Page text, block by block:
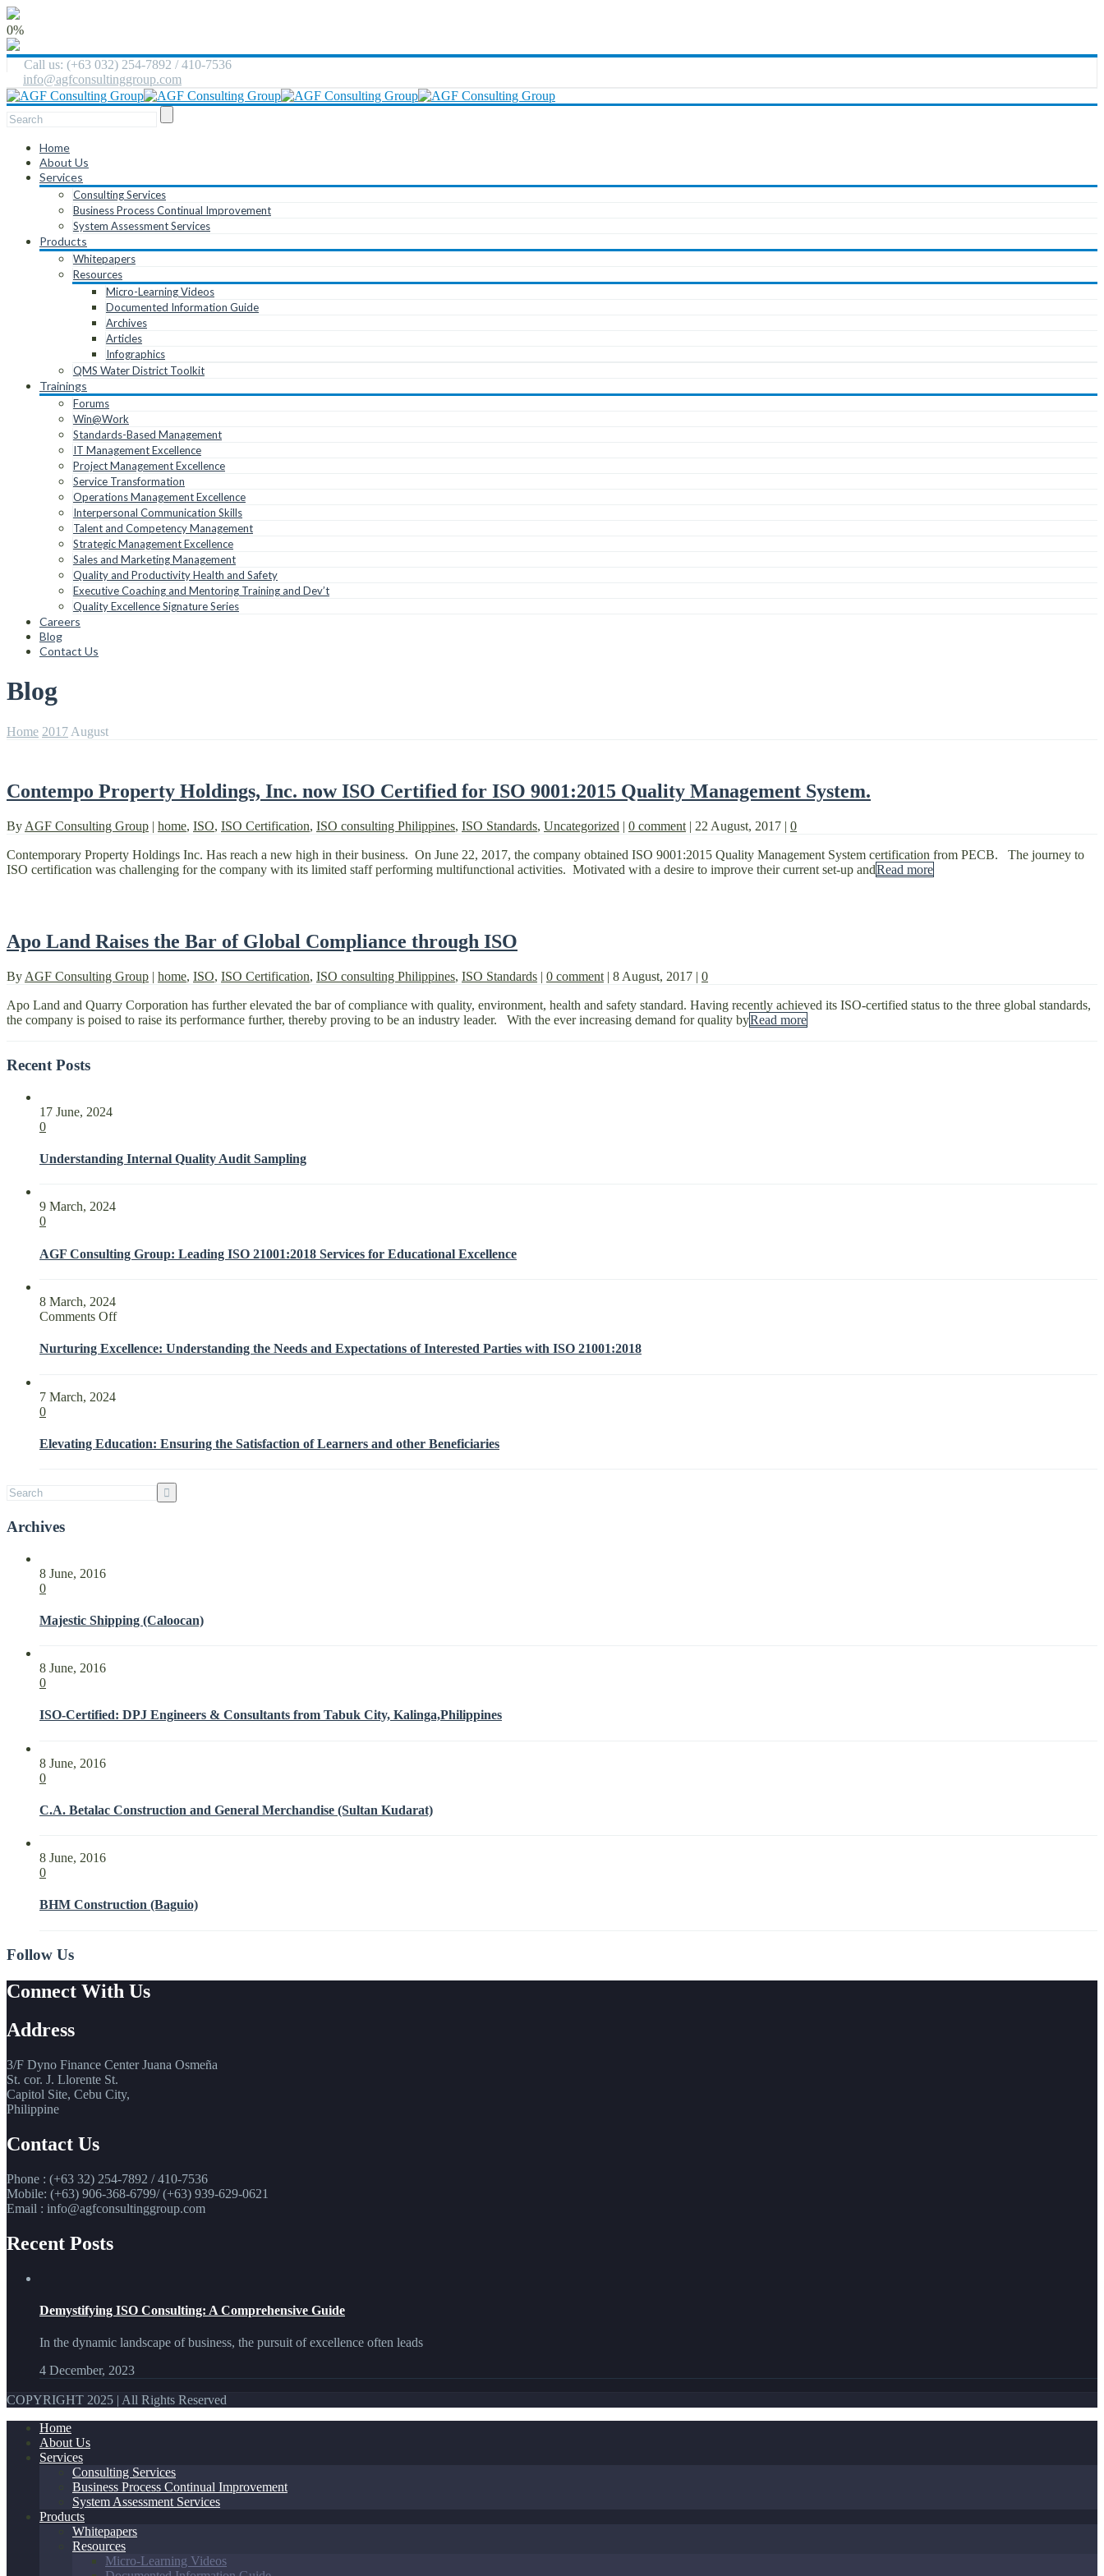
0%
Call us: (+63 032) 254-7892 / 410-7536
info@agfconsultinggroup.com
Home
About Us
Services
Consulting Services
Business Process Continual Improvement
System Assessment Services
Products
Whitepapers
Resources
Micro-Learning Videos
Documented Information Guide
Archives
Articles
Infographics
QMS Water District Toolkit
Trainings
Forums
Win@Work
Standards-Based Management
IT Management Excellence
Project Management Excellence
Service Transformation
Operations Management Excellence
Interpersonal Communication Skills
Talent and Competency Management
Strategic Management Excellence
Sales and Marketing Management
Quality and Productivity Health and Safety
Executive Coaching and Mentoring Training and Dev’t
Quality Excellence Signature Series
Careers
Blog
Contact Us
Blog
Home 2017 August
Contempo Property Holdings, Inc. now ISO Certified for ISO 9001:2015 Quality Management System.
By AGF Consulting Group | home, ISO, ISO Certification, ISO consulting Philippines, ISO Standards, Uncategorized | 0 comment | 22 August, 2017 | 0
Contemporary Property Holdings Inc. Has reach a new high in their business. On June 22, 2017, the company obtained ISO 9001:2015 Quality Management System certification from PECB. The journey to
ISO certification was challenging for the company with its limited staff performing multifunctional activities. Motivated with a desire to improve their current set-up andRead more
Apo Land Raises the Bar of Global Compliance through ISO
By AGF Consulting Group | home, ISO, ISO Certification, ISO consulting Philippines, ISO Standards | 0 comment | 8 August, 2017 | 0
Apo Land and Quarry Corporation has further elevated the bar of compliance with quality, environment, health and safety standard. Having recently achieved its ISO-certified status to the three global standards,
the company is poised to raise its performance further, thereby proving to be an industry leader. With the ever increasing demand for quality byRead more
Recent Posts
17 June, 2024
0
Understanding Internal Quality Audit Sampling
9 March, 2024
0
AGF Consulting Group: Leading ISO 21001:2018 Services for Educational Excellence
8 March, 2024
Comments Offon
Excellence:
Interested
Nurturing Excellence: Understanding the Needs and Expectations of Interested Parties with ISO 21001:2018
7 March, 2024
0
Elevating Education: Ensuring the Satisfaction of Learners and other Beneficiaries
Archives
8 June, 2016
0
Majestic Shipping (Caloocan)
8 June, 2016
0
ISO-Certified: DPJ Engineers & Consultants from Tabuk City, Kalinga,Philippines
8 June, 2016
0
C.A. Betalac Construction and General Merchandise (Sultan Kudarat)
8 June, 2016
0
BHM Construction (Baguio)
Follow Us
Connect With Us
Address
3/F Dyno Finance Center Juana Osmeña
St. cor. J. Llorente St.
Capitol Site, Cebu City,
Philippine
Contact Us
Phone : (+63 32) 254-7892 / 410-7536
Mobile: (+63) 906-368-6799/ (+63) 939-629-0621
Email : info@agfconsultinggroup.com
Recent Posts
Demystifying ISO Consulting: A Comprehensive Guide
In the dynamic landscape of business, the pursuit of excellence often leads
4 December, 2023
COPYRIGHT 2025 | All Rights Reserved
Home
About Us
Services
Consulting Services
Business Process Continual Improvement
System Assessment Services
Products
Whitepapers
Resources
Micro-Learning Videos